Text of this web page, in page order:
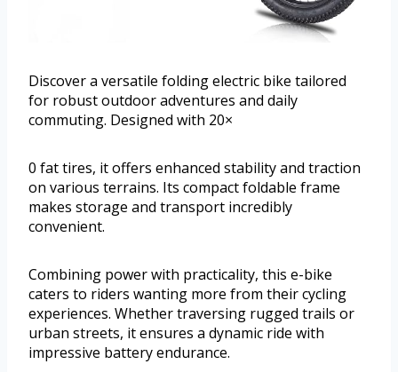
Discover a versatile folding electric bike tailored
for robust outdoor adventures and daily
commuting. Designed with 20×
0 fat tires, it offers enhanced stability and traction
on various terrains. Its compact foldable frame
makes storage and transport incredibly
convenient.
Combining power with practicality, this e-bike
caters to riders wanting more from their cycling
experiences. Whether traversing rugged trails or
urban streets, it ensures a dynamic ride with
impressive battery endurance.